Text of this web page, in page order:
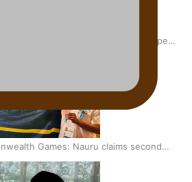
Games: Gold for Samoa’s super
Games: Nauru claims second
Pacific medal tally